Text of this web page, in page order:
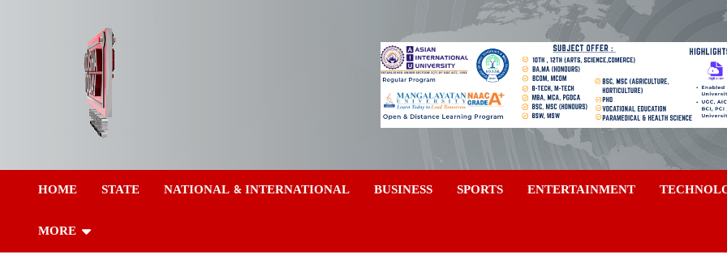
Odisha Today News
Network Pvt Ltd
Today
HOME STATE NATIONAL & INTERNATIONAL BUSINESS SPORTS ENTERTAINMENT
MORE